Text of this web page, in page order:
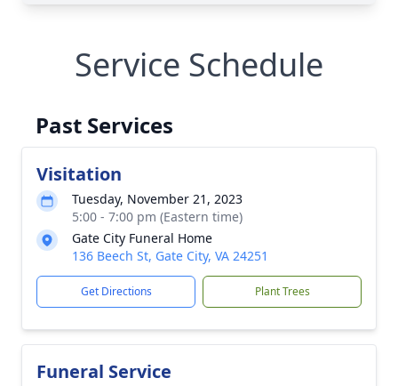
Service Schedule
Past Services
Visitation
Tuesday, November 21, 2023
5:00 - 7:00 pm (Eastern time)
Gate City Funeral Home
136 Beech St, Gate City, VA 24251
Get Directions Plant Trees
Funeral Service